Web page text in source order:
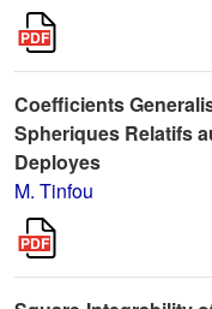
Coefficients
Spheriques Relatifs
Deployes
M. Tinfou